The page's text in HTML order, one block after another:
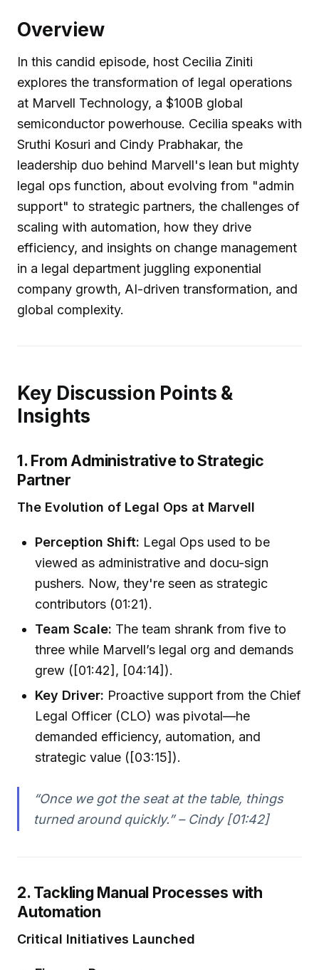
Overview
In this candid episode, host Cecilia Ziniti
explores the transformation of legal operations
at Marvell Technology, a $100B global
semiconductor powerhouse. Cecilia speaks with
Sruthi Kosuri and Cindy Prabhakar, the
leadership duo behind Marvell's lean but mighty
legal ops function, about evolving from "admin
support" to strategic partners, the challenges of
scaling with automation, how they drive
efficiency, and insights on change management
in a legal department juggling exponential
company growth, AI-driven transformation, and
global complexity.
Key Discussion Points &
Insights
1. From Administrative to Strategic
Partner
The Evolution of Legal Ops at Marvell
Perception Shift: Legal Ops used to be
viewed as administrative and docu-sign
pushers. Now, they're seen as strategic
contributors (01:21).
Team Scale: The team shrank from five to
three while Marvell’s legal org and demands
grew ([01:42], [04:14]).
Key Driver: Proactive support from the Chief
Legal Officer (CLO) was pivotal—he
demanded efficiency, automation, and
strategic value ([03:15]).
“Once we got the seat at the table, things
turned around quickly.” – Cindy [01:42]
2. Tackling Manual Processes with
Automation
Critical Initiatives Launched